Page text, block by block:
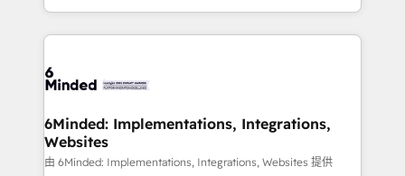
solutions to complex GTM and RevOps challenges.
Our Expertise 🔹 Onboarding & Implementation:
tailored to your GTM motion. 🔹 Migrations:
from other CRMs to HubSpot without data loss or
downtime. 🔹 RevOps Strategy: Align teams,
processes, and data to drive revenue efficiency. 🔹
6Minded: Implementations, Integrations,
Websites
由 6Minded: Implementations, Integrations, Websites 提供